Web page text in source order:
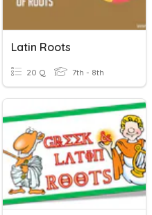
Latin Roots
20 Q 7th - 8th